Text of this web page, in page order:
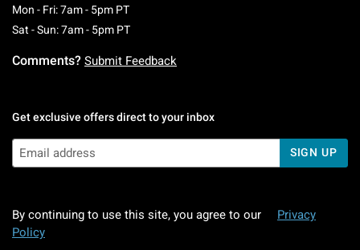
Mon - Fri: 7am - 5pm PTMonday To Friday: 7 AM To 5 PM Pacific Time
Sat - Sun: 7am - 5pm PTSaturday To Sunday: 7 AM To 5 PM Pacific
Comments? Submit Feedback
Get exclusive offers direct to your inbox
SIGN UP
By continuing to use this site, you agree to our
Privacy
Policy